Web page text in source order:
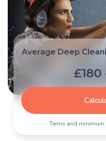
Average Deep
£180
Terms and